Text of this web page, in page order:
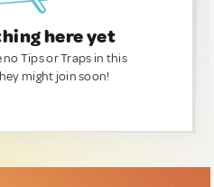
here yet
no Tips or Traps in this
might join soon!